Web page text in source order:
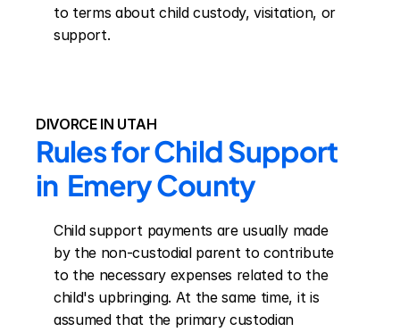
to terms about child custody, visitation, or
support.
DIVORCE IN UTAH
Rules for Child Support
in  Emery County
Child support payments are usually made
by the non-custodial parent to contribute
to the necessary expenses related to the
child's upbringing. At the same time, it is
assumed that the primary custodian